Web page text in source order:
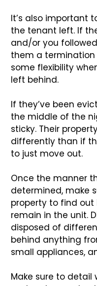
It’s also important
the tenant left. If
and/or you
them a termination
some flexibility
left behind.
If they’ve been
the middle of the
sticky. Their
differently than if
to just move out.
Once the manner
determined, make
property to find
remain in the unit.
disposed of
behind anything
small appliances,
Make sure to